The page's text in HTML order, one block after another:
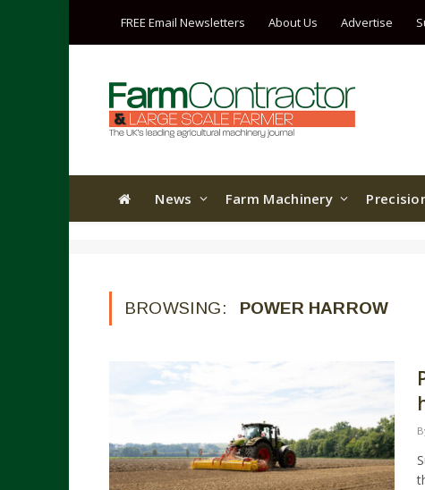
FREE Email Newsletters About Us Advertise
News Farm Machinery
BROWSING: POWER HARROW